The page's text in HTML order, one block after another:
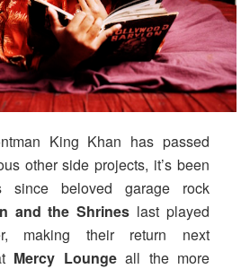
King Khan has passed
other side projects, it’s been
since beloved garage rock
and the Shrines last played
making their return next
Mercy Lounge all the more